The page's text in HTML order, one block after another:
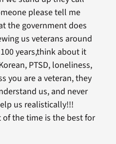
please tell me
the government does
us veterans around
years,think about it
PTSD, loneliness,
you are a veteran, they
us, and never
us realistically!!!
of the time is the best for